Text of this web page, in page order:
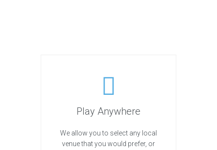
Play Anywhere
We allow you to select any local
venue that you would prefer, or